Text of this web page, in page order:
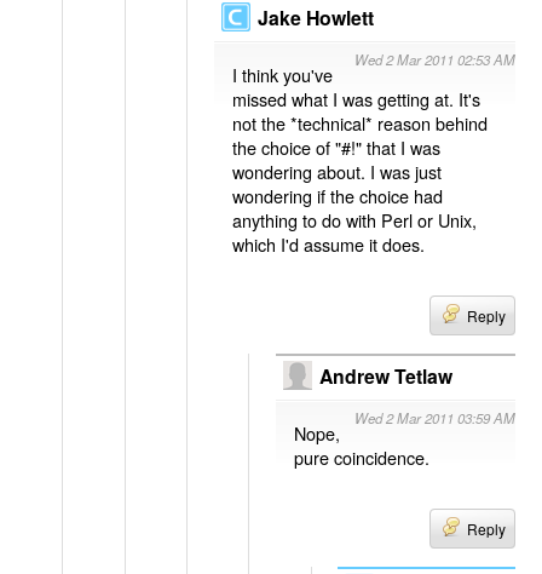
Jake Howlett
Wed 2 Mar 2011 02:53 AM
I think you've
missed what I was getting at. It's
not the *technical* reason behind
the choice of "#!" that I was
wondering about. I was just
wondering if the choice had
anything to do with Perl or Unix,
which I'd assume it does.
Reply
Andrew Tetlaw
Wed 2 Mar 2011 03:59 AM
Nope,
pure coincidence.
Reply